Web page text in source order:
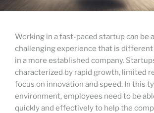
Working in a fast-paced startup can be
challenging experience that is
in a more established company.
characterized by rapid growth, limited
focus on innovation and speed. In this
environment, employees need to be
quickly and effectively to help the